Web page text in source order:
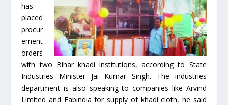
has
placed
procur
ement
orders
with two Bihar khadi institutions, according to State
Industries Minister Jai Kumar Singh. The industries
department is also speaking to companies like Arvind
Limited and Fabindia for supply of khadi cloth, he said